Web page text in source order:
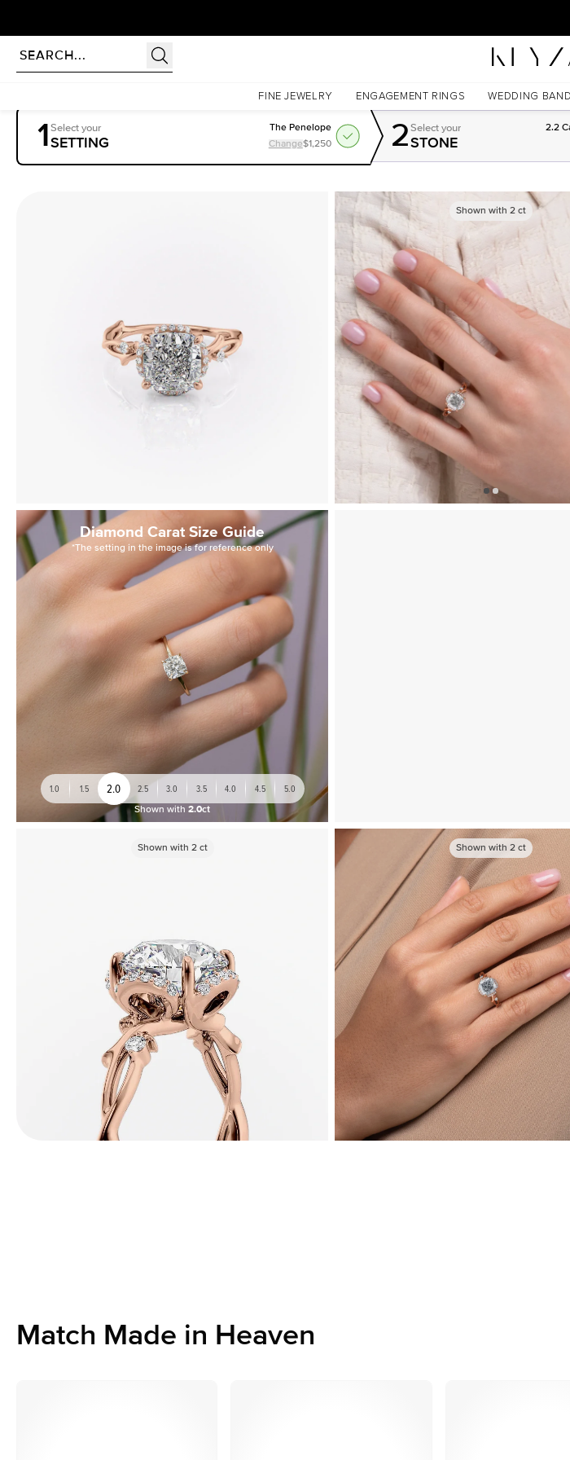
FINE JEWELRY ENGAGEMENT RINGS WEDDING
1Select your
SETTING
The Penelope
Change$1,250 2Select your
STONE
2.2
Shown with 2ct
Diamond Carat Size Guide
*The setting in the image is for reference only
1.0 1.5 2.0 2.5 3.0 3.5 4.0 4.5 5.0
Shown with 2.0ct
Shown with 2ct Shown with 2ct
Match Made in Heaven